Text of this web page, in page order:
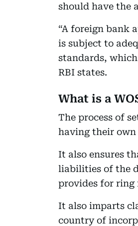
should have the
“A foreign bank
is subject to
standards,
RBI states.
What is a
The process of
having their own
It also ensures
liabilities of the
provides for ring
It also imparts
country of